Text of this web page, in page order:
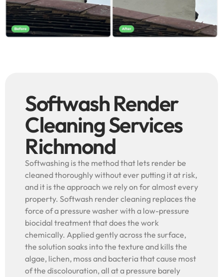
Softwash Render
Cleaning Services
Richmond
Softwashing is the method that lets render be
cleaned thoroughly without ever putting it at risk,
and it is the approach we rely on for almost every
property. Softwash render cleaning replaces the
force of a pressure washer with a low-pressure
biocidal treatment that does the work
chemically. Applied gently across the surface,
the solution soaks into the texture and kills the
algae, lichen, moss and bacteria that cause most
of the discolouration, all at a pressure barely